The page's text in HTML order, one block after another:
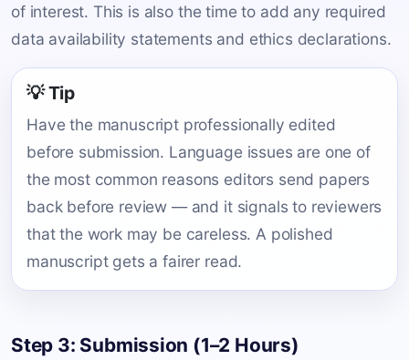
of interest. This is also the time to add any required
data availability statements and ethics declarations.
💡 Tip
Have the manuscript professionally edited
before submission. Language issues are one of
the most common reasons editors send papers
back before review — and it signals to reviewers
that the work may be careless. A polished
manuscript gets a fairer read.
Step 3: Submission (1–2 Hours)